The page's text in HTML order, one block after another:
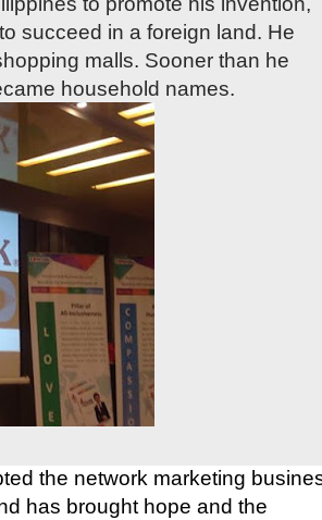
succeed in a foreign land. He
malls. Sooner than he
household names.
the network marketing
has brought hope and the